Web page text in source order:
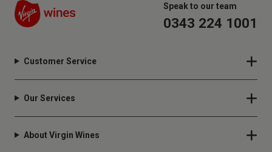
Speak to our team
0343 224 1001
Customer Service
Our Services
About Virgin Wines